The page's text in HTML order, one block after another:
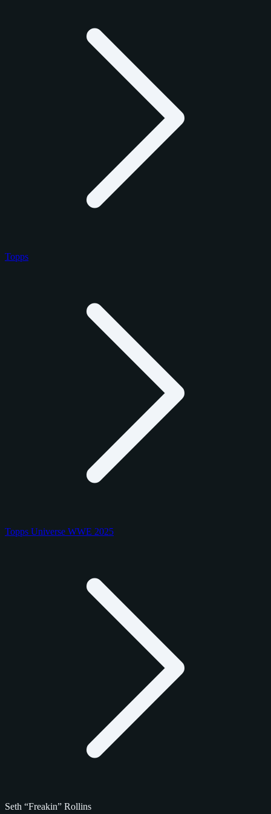
Topps
Topps Universe WWE 2025
Seth “Freakin” Rollins